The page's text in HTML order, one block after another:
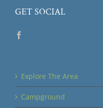
GET SOCIAL
Explore The Area
Campground